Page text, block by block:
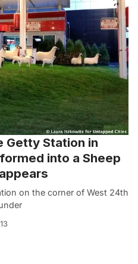
Getty Station in
into a Sheep
on the corner of West 24th